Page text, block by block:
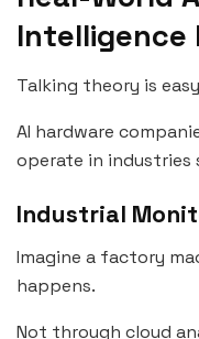
Talking theory is
AI hardware
operate in industries
Industrial
Imagine a factory
happens.
Not through cloud